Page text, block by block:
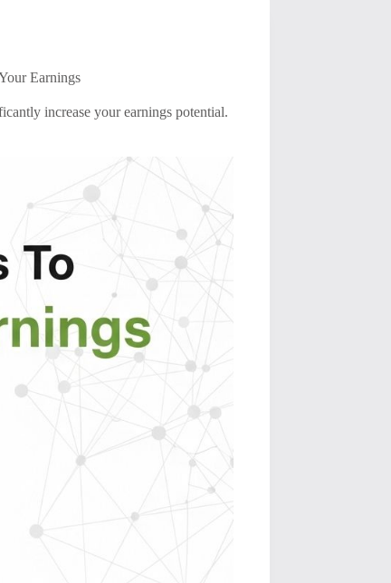
Earnings
increase your earnings potential.